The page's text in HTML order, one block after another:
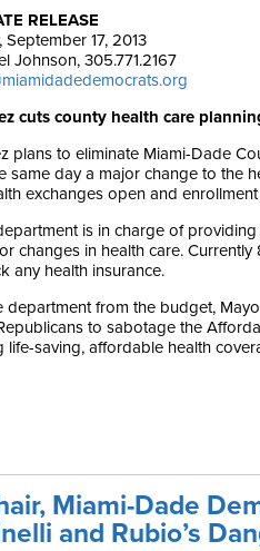
RELEASE
September 17, 2013
Johnson, 305.771.2167
cuts county health care
plans to eliminate Miami-Dade
same day a major change to the
exchanges open and
is in charge of
changes in health care.
any health insurance.
department from the budget,
to sabotage the
life-saving, affordable health
Miami-Dade
and Rubio’s